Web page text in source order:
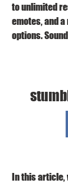
to unlimited
emotes, and
options.
In this article,